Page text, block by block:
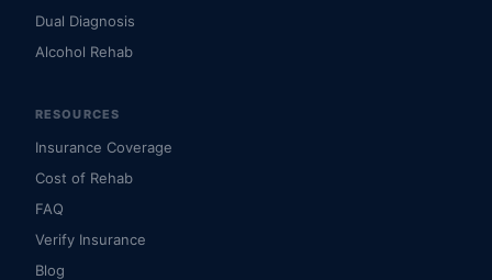
Dual Diagnosis
Alcohol Rehab
RESOURCES
Insurance Coverage
Cost of Rehab
FAQ
Verify Insurance
Blog